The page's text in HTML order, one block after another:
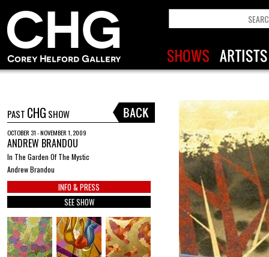
PAST CHG SHOW
OCTOBER 31 - NOVEMBER 1, 2009
ANDREW BRANDOU
In The Garden Of The Mystic
Andrew Brandou
INFO & PRESS
SEE SHOW